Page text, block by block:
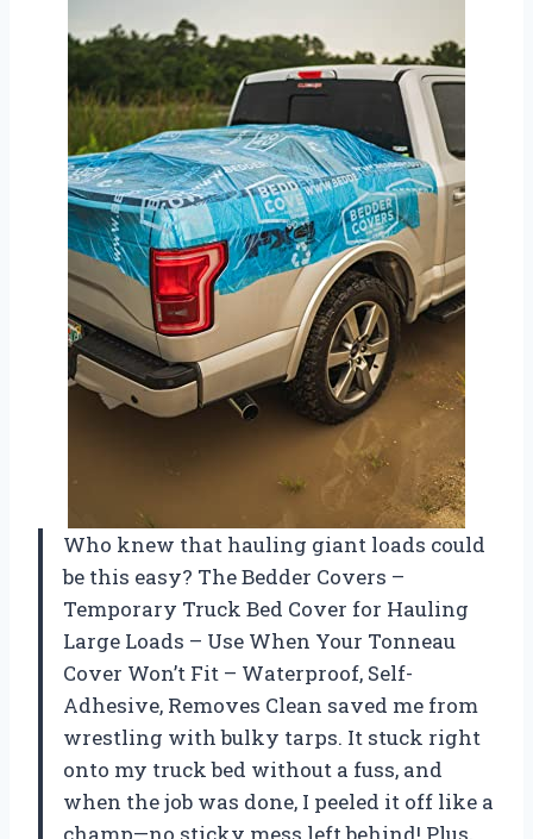
Who knew that hauling giant loads could
be this easy? The Bedder Covers –
Temporary Truck Bed Cover for Hauling
Large Loads – Use When Your Tonneau
Cover Won’t Fit – Waterproof, Self-
Adhesive, Removes Clean saved me from
wrestling with bulky tarps. It stuck right
onto my truck bed without a fuss, and
when the job was done, I peeled it off like a
champ—no sticky mess left behind! Plus,